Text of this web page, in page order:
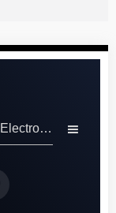
Smart Electronics 